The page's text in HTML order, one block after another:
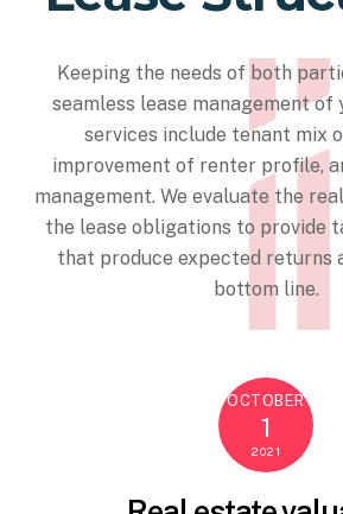
Keeping the needs of both
seamless lease management of
services include tenant mix
improvement of renter profile,
management. We evaluate the
the lease obligations to provide
that produce expected returns
bottom line.
OCTOBER
1
2021